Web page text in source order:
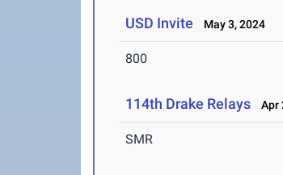
USD Invite May 3, 2024
800
114th Drake Relays Apr
SMR